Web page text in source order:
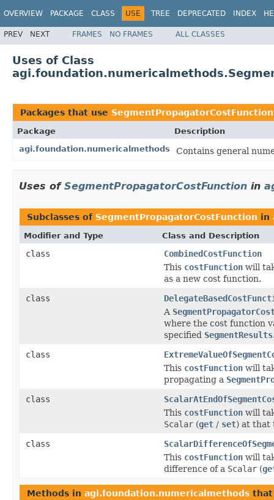
OVERVIEW PACKAGE CLASS USE TREE DEPRECATED INDEX
PREV NEXT FRAMES NO FRAMES ALL CLASSES
Uses of Class
Packages that use SegmentPropagatorCostFunction
Package
Description
agi.foundation.numericalmethods
Contains general
Uses of SegmentPropagatorCostFunction in
Subclasses of SegmentPropagatorCostFunction in
Modifier and Type Class and Description
class
CombinedCostFunction
This costFunction will
as a new cost function.
class
A
where the cost function
specified SegmentResults
class
This costFunction will
propagating a
class
This costFunction will
Scalar (get / set) at that
class
This costFunction will
difference of a Scalar (
Methods in agi.foundation.numericalmethods